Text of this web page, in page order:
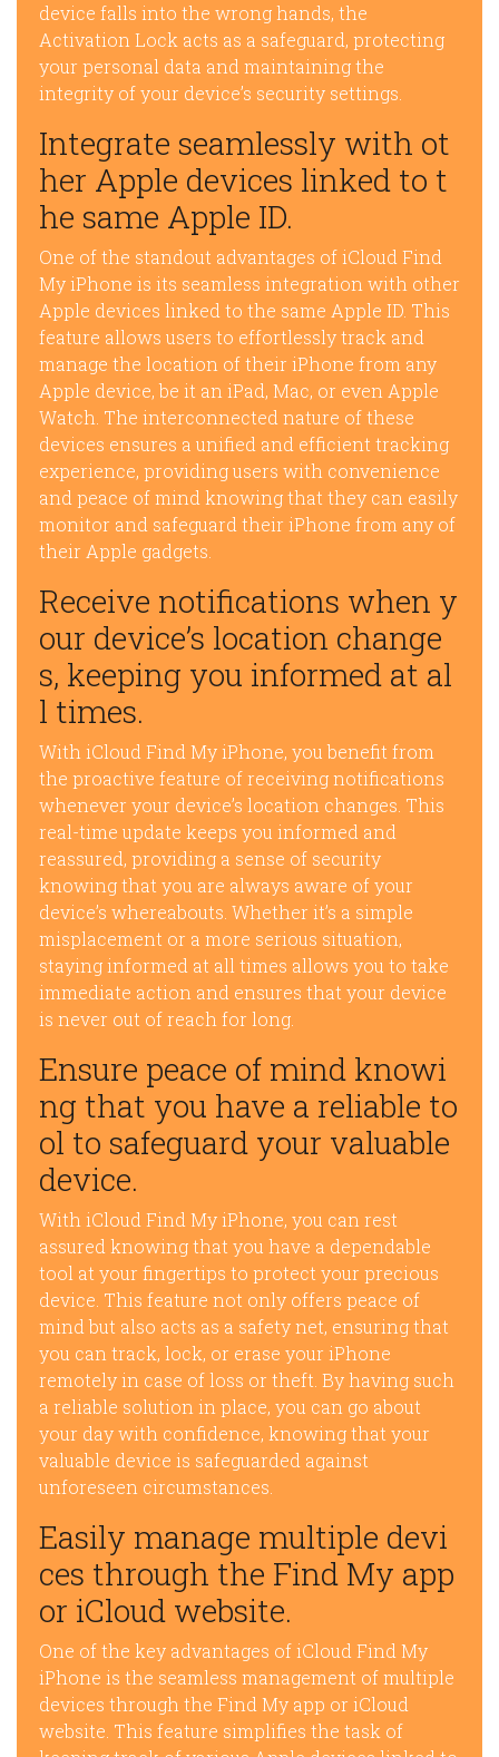
device falls into the wrong hands, the
Activation Lock acts as a safeguard, protecting
your personal data and maintaining the
integrity of your device’s security settings.
Integrate seamlessly with ot
her Apple devices linked to t
he same Apple ID.
One of the standout advantages of iCloud Find
My iPhone is its seamless integration with other
Apple devices linked to the same Apple ID. This
feature allows users to effortlessly track and
manage the location of their iPhone from any
Apple device, be it an iPad, Mac, or even Apple
Watch. The interconnected nature of these
devices ensures a unified and efficient tracking
experience, providing users with convenience
and peace of mind knowing that they can easily
monitor and safeguard their iPhone from any of
their Apple gadgets.
Receive notifications when y
our device’s location change
s, keeping you informed at al
l times.
With iCloud Find My iPhone, you benefit from
the proactive feature of receiving notifications
whenever your device’s location changes. This
real-time update keeps you informed and
reassured, providing a sense of security
knowing that you are always aware of your
device’s whereabouts. Whether it’s a simple
misplacement or a more serious situation,
staying informed at all times allows you to take
immediate action and ensures that your device
is never out of reach for long.
Ensure peace of mind knowi
ng that you have a reliable to
ol to safeguard your valuable
device.
With iCloud Find My iPhone, you can rest
assured knowing that you have a dependable
tool at your fingertips to protect your precious
device. This feature not only offers peace of
mind but also acts as a safety net, ensuring that
you can track, lock, or erase your iPhone
remotely in case of loss or theft. By having such
a reliable solution in place, you can go about
your day with confidence, knowing that your
valuable device is safeguarded against
unforeseen circumstances.
Easily manage multiple devi
ces through the Find My app
or iCloud website.
One of the key advantages of iCloud Find My
iPhone is the seamless management of multiple
devices through the Find My app or iCloud
website. This feature simplifies the task of